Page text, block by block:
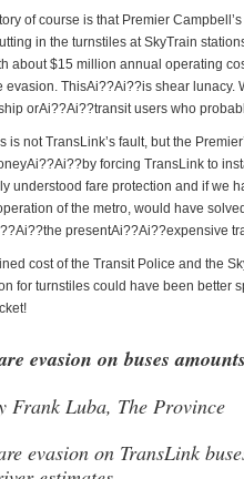
of course is that Premier
in the turnstiles at SkyTrain
about $15 million annual operating
evasion. ThisAi??Ai??is shear
orAi??Ai??transit users who
is not TransLink’s fault, but the
forcing TransLink to
understood fare protection and if we
of the metro, would have
presentAi??Ai??expensive
cost of the Transit Police and the
for turnstiles could have been better
evasion on buses
Frank Luba, The Province
evasion on TransLink